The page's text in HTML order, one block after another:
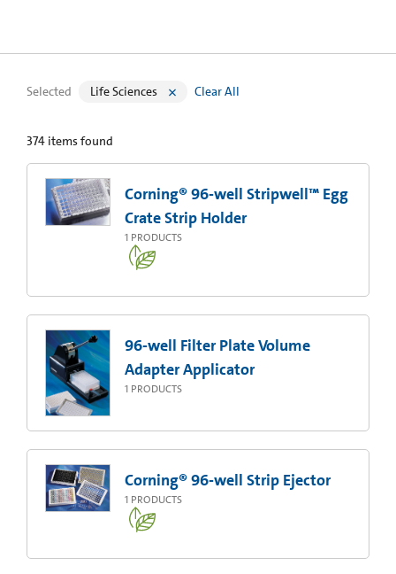
Selected Life Sciences Clear All
374 items found
Corning® 96-well Stripwell™ Egg
Crate Strip Holder
1 PRODUCTS
96-well Filter Plate Volume
Adapter Applicator
1 PRODUCTS
Corning® 96-well Strip Ejector
1 PRODUCTS